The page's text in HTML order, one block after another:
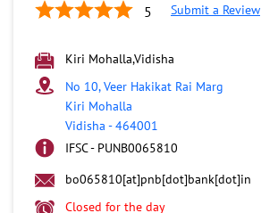
5 Submit a Review
Kiri Mohalla,Vidisha
No 10, Veer Hakikat Rai Marg
Kiri Mohalla
Vidisha -464001
IFSC - PUNB0065810
bo065810[at]pnb[dot]bank[dot]in
Closed for the day